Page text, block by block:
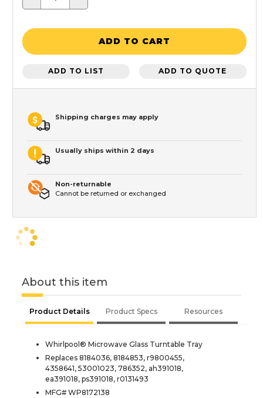
ADD TO CART
ADD TO LIST ADD TO QUOTE
Shipping charges may apply
Usually ships within 2 days
Non-returnable
Cannot be returned or exchanged
About this item
Product Details Product Specs Resources
Whirlpool® Microwave Glass Turntable Tray
Replaces 8184036, 8184853, r9800455,
4358641, 53001023, 786352, ah391018,
ea391018, ps391018, r0131493
MFG# WP8172138